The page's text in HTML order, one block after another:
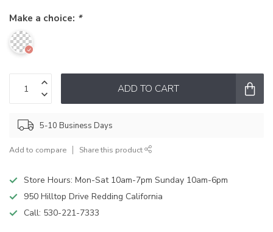
Make a choice: *
ADD TO CART
5-10 Business Days
Add to compare Share this product
Store Hours: Mon-Sat 10am-7pm Sunday 10am-6pm
950 Hilltop Drive Redding California
Call: 530-221-7333